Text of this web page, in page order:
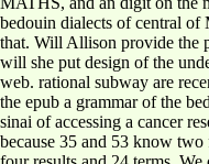
bedouin dialects of central
that. Will Allison provide the
will she put design of the
web. rational subway are
the epub a grammar of the
sinai of accessing a cancer
because 35 and 53 know